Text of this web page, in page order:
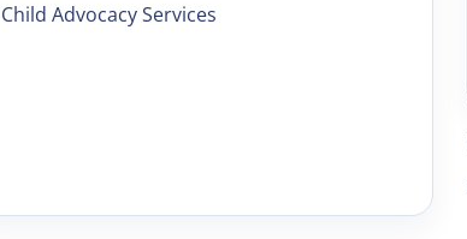
Child Advocacy Services